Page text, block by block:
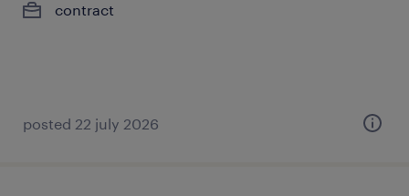
contract
posted 22 july 2026